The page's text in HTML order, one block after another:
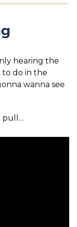
hearing the
to do in the
wanna see
pull…